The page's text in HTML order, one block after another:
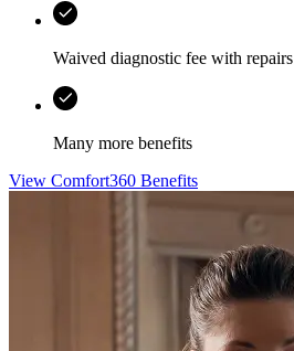
Waived diagnostic fee with repairs
Many more benefits
View Comfort360 Benefits